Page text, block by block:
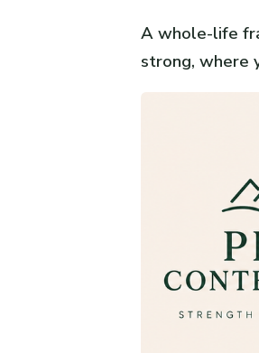
A whole-life
strong, where